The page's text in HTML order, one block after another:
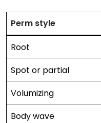
Perm style
Root
Spot or partial
Volumizing
Body wave